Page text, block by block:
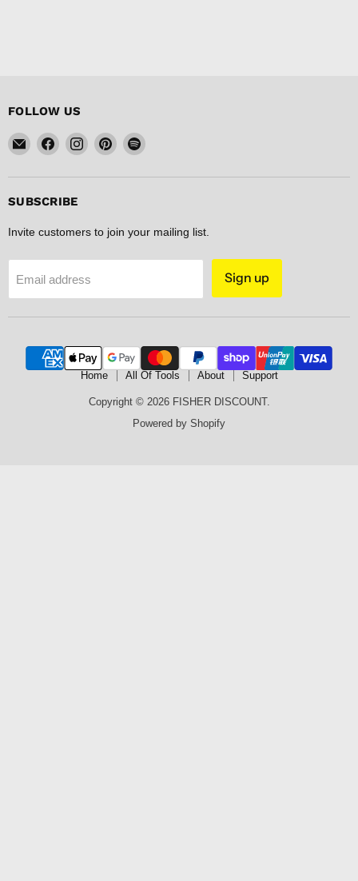
FOLLOW US
Email
FISHER
DISCOUNT
Find
on
Find
on
Find
on
Find
on
SUBSCRIBE
Invite customers to join your mailing list.
Email address Sign up
Home All Of Tools About Support
Copyright © 2026 FISHER DISCOUNT.
Powered by Shopify